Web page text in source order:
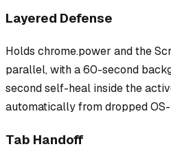
Layered Defense
Holds chrome.power and the
parallel, with a 60-second
second self-heal inside the
automatically from dropped
Tab Handoff